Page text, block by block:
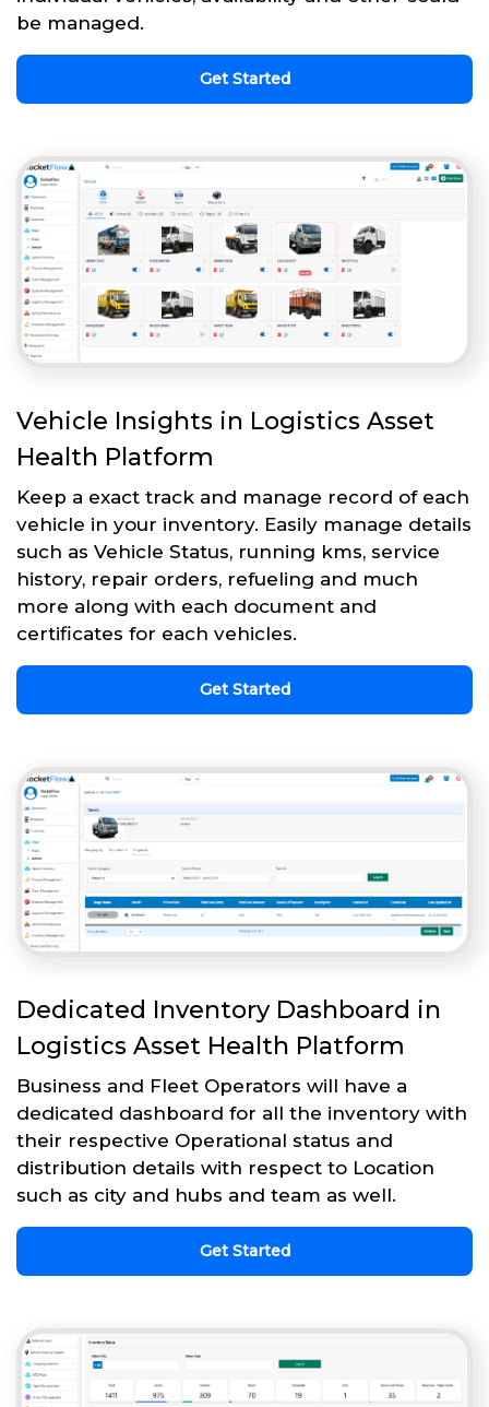
be managed.
Get Started
Vehicle Insights in Logistics Asset
Health Platform
Keep a exact track and manage record of each
vehicle in your inventory. Easily manage details
such as Vehicle Status, running kms, service
history, repair orders, refueling and much
more along with each document and
certificates for each vehicles.
Get Started
Dedicated Inventory Dashboard in
Logistics Asset Health Platform
Business and Fleet Operators will have a
dedicated dashboard for all the inventory with
their respective Operational status and
distribution details with respect to Location
such as city and hubs and team as well.
Get Started